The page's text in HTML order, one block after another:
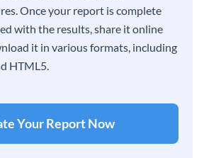
Once your report is complete
with the results, share it online
it in various formats, including
HTML5.
Your Report Now